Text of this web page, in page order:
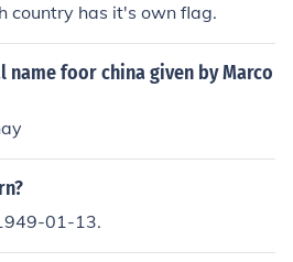
country has it's own flag.
name foor china given by Marco
01-13.